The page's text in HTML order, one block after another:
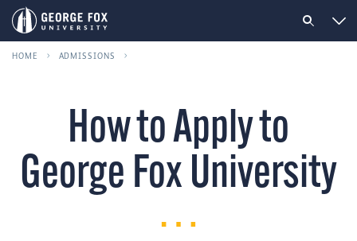
HOME ADMISSIONS
How to Apply to
George Fox University